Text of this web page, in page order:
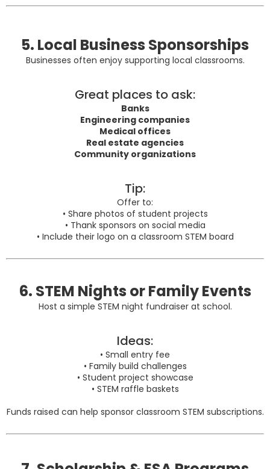
5. Local Business Sponsorships
Businesses often enjoy supporting local classrooms.
Great places to ask:
Banks
Engineering companies
Medical offices
Real estate agencies
Community organizations
Tip:
Offer to:
• Share photos of student projects
• Thank sponsors on social media
• Include their logo on a classroom STEM board
6. STEM Nights or Family Events
Host a simple STEM night fundraiser at school.
Ideas:
• Small entry fee
• Family build challenges
• Student project showcase
• STEM raffle baskets
Funds raised can help sponsor classroom STEM subscriptions.